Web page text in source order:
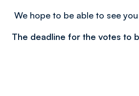
We hope to be able to see
The deadline for the votes to